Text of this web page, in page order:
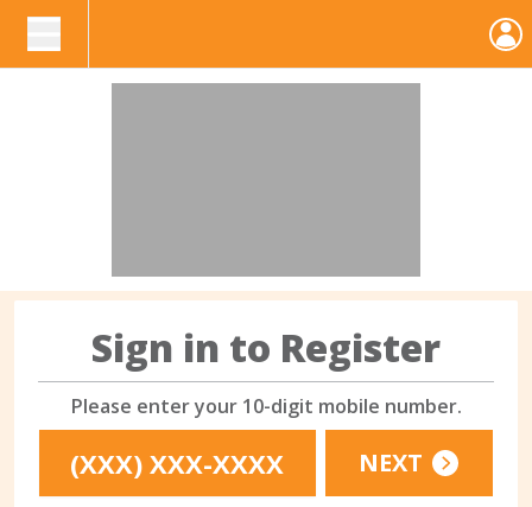
Sign in to Register
Please enter your 10-digit mobile number.
NEXT